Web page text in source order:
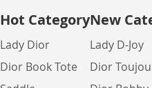
Hot Category
Lady Dior
Dior Book Tote
New
Lady D-Joy
Dior